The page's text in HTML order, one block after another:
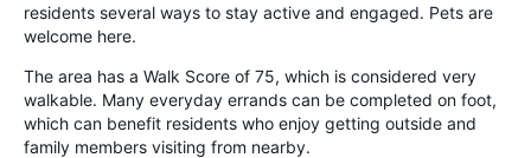
residents several ways to stay active and engaged. Pets are
welcome here.
The area has a Walk Score of 75, which is considered very
walkable. Many everyday errands can be completed on foot,
which can benefit residents who enjoy getting outside and
family members visiting from nearby.